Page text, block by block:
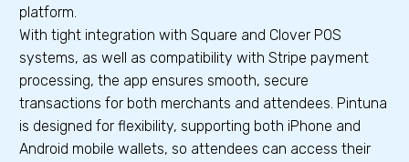
platform.
With tight integration with Square and Clover POS
systems, as well as compatibility with Stripe payment
processing, the app ensures smooth, secure
transactions for both merchants and attendees. Pintuna
is designed for flexibility, supporting both iPhone and
Android mobile wallets, so attendees can access their